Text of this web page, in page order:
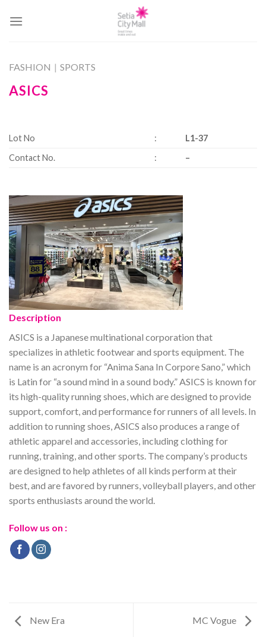
FASHION | SPORTS
ASICS
Lot No :
L1-37
Contact No.
: –
Description
ASICS is a Japanese multinational corporation that
specializes in athletic footwear and sports equipment. The
name is an acronym for “Anima Sana In Corpore Sano,” which
is Latin for “a sound mind in a sound body.” ASICS is known for
its high-quality running shoes, which are designed to provide
support, comfort, and performance for runners of all levels. In
addition to running shoes, ASICS also produces a range of
athletic apparel and accessories, including clothing for
running, training, and other sports. The company’s products
are designed to help athletes of all kinds perform at their
best, and are favored by runners, volleyball players, and other
sports enthusiasts around the world.
Follow us on :
New Era MC Vogue